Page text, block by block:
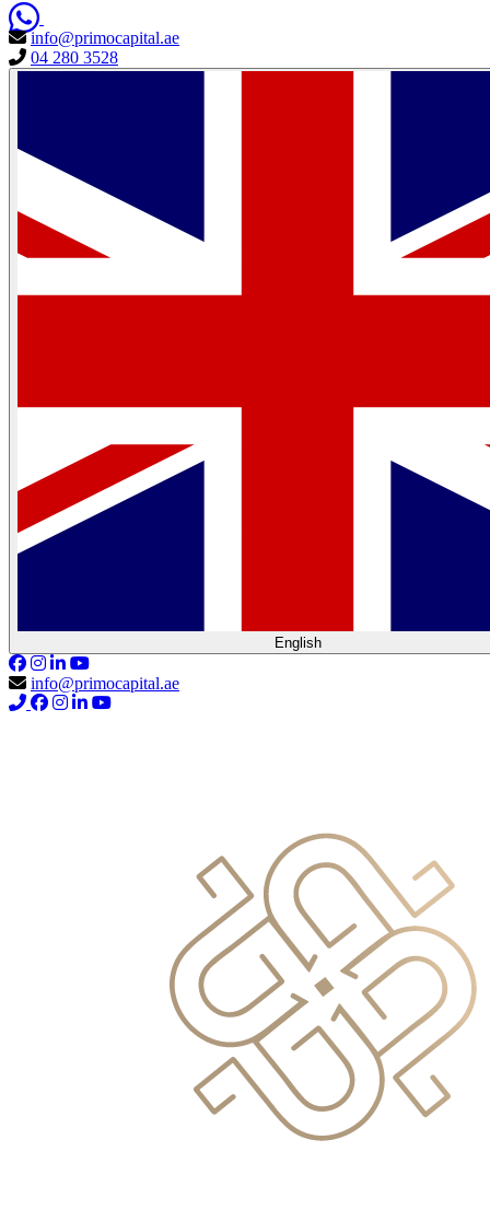
info@primocapital.ae
04 280 3528
English
info@primocapital.ae